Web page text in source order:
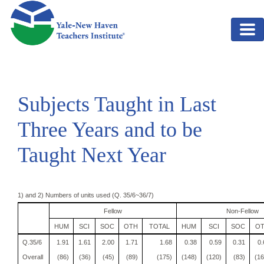
Skip to main content
Subjects Taught in Last
Three Years and to be
Taught Next Year
1) and 2) Numbers of units used (Q. 35/6~36/7)
Fellow Non-Fellow
HUM SCI SOC OTH TOTAL HUM SCI SOC
Q.35/6
Overall
1.91
(86)
1.61
(36)
2.00
(45)
1.71
(89)
1.68
(175)
0.38
(148)
0.59
(120)
0.31
(83)